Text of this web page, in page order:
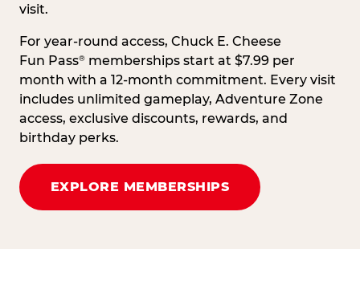
visit.
For year-round access, Chuck E. Cheese
Fun Pass® memberships start at $7.99 per
month with a 12-month commitment. Every visit
includes unlimited gameplay, Adventure Zone
access, exclusive discounts, rewards, and
birthday perks.
EXPLORE MEMBERSHIPS